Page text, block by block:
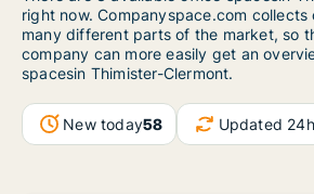
right now. Companyspace.com
many different parts of the market, so
company can more easily get an
spacesin Thimister-Clermont.
New today58 Updated 24h